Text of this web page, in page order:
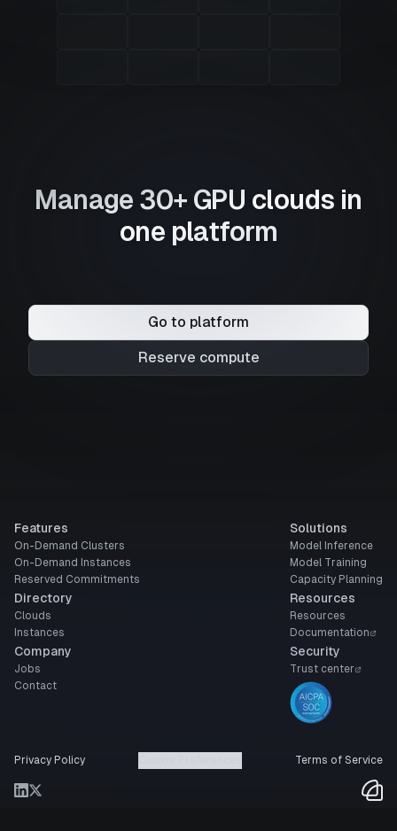
Manage 30+ GPU clouds in
one platform
Go to platform
Reserve compute
Features
On-Demand Clusters
On-Demand Instances
Reserved Commitments
Directory
Clouds
Instances
Company
Jobs
Contact
Solutions
Model Inference
Model Training
Capacity Planning
Resources
Resources
Documentation
Security
Trust center
Privacy Policy Terms of Service